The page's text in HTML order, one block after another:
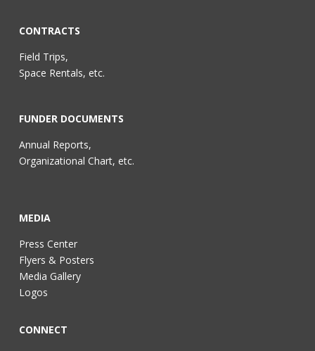
CONTRACTS
Field Trips,
Space Rentals, etc.
FUNDER DOCUMENTS
Annual Reports,
Organizational Chart, etc.
MEDIA
Press Center
Flyers & Posters
Media Gallery
Logos
CONNECT